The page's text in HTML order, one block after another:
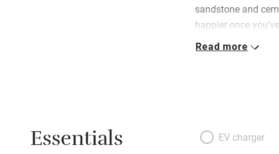
sandstone and
happier once
interior. The centre
with a hot outdoor
Read more
Essentials EV charger